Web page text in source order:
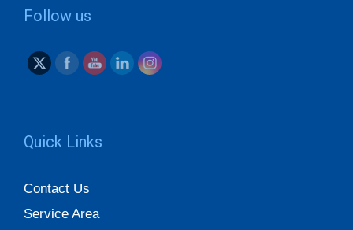
Follow us
Quick Links
Contact Us
Service Area